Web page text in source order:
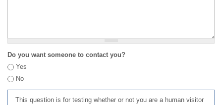
Do you want someone to contact you?
Yes
No
This question is for testing whether or not you are a human visitor